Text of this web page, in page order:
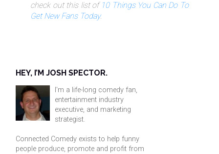
check out this list of 10 Things You Can Do To
Get New Fans Today.
HEY, I’M JOSH SPECTOR.
I'm a life-long comedy fan,
entertainment industry
executive, and marketing
strategist.
Connected Comedy exists to help funny
people produce, promote and profit from